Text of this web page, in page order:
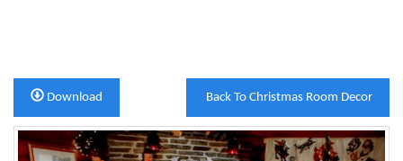
Back To Christmas Room Decor
Download